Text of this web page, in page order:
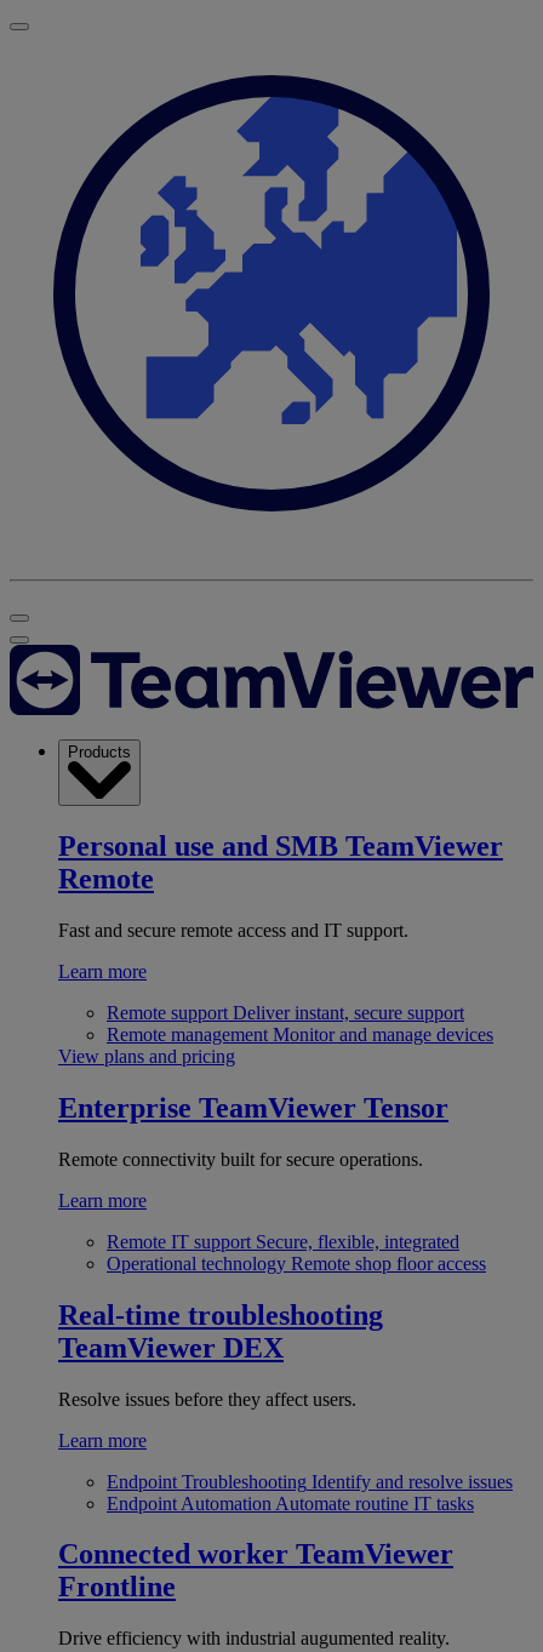
Products
Personal use and SMB TeamViewer
Remote
Fast and secure remote access and IT support.
Learn more
Remote support Deliver instant, secure support
Remote management Monitor and manage devices
View plans and pricing
Enterprise TeamViewer Tensor
Remote connectivity built for secure operations.
Learn more
Remote IT support Secure, flexible, integrated
Operational technology Remote shop floor access
Real-time troubleshooting
TeamViewer DEX
Resolve issues before they affect users.
Learn more
Endpoint Troubleshooting Identify and resolve issues
Endpoint Automation Automate routine IT tasks
Connected worker TeamViewer
Frontline
Drive efficiency with industrial augumented reality.